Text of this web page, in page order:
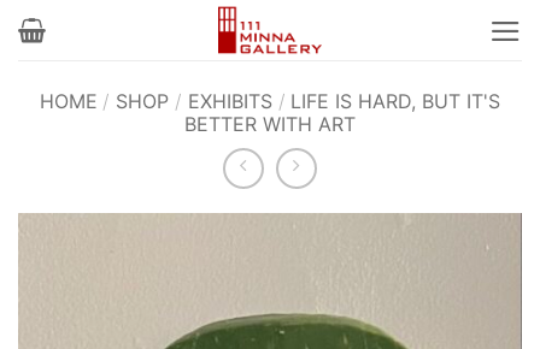
Skip
HOME / SHOP / EXHIBITS / LIFE IS HARD, BUT IT'S
BETTER WITH ART